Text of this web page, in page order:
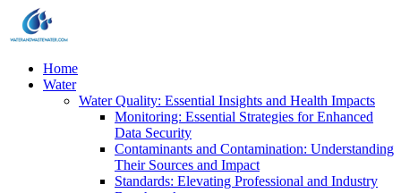
Home
Water
Water Quality: Essential Insights and Health Impacts
Monitoring: Essential Strategies for Enhanced
Data Security
Contaminants and Contamination: Understanding
Their Sources and Impact
Standards: Elevating Professional and Industry